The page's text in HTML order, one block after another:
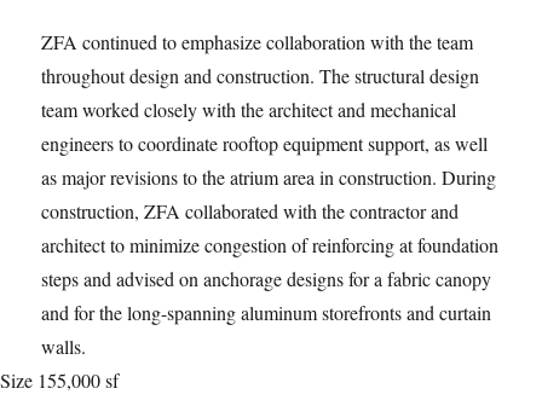
ZFA continued to emphasize collaboration with the team
throughout design and construction. The structural design
team worked closely with the architect and mechanical
engineers to coordinate rooftop equipment support, as well
as major revisions to the atrium area in construction. During
construction, ZFA collaborated with the contractor and
architect to minimize congestion of reinforcing at foundation
steps and advised on anchorage designs for a fabric canopy
and for the long-spanning aluminum storefronts and curtain
walls.
Size 155,000 sf